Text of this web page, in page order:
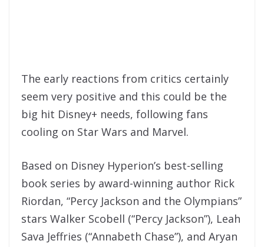
The early reactions from critics certainly
seem very positive and this could be the
big hit Disney+ needs, following fans
cooling on Star Wars and Marvel.
Based on Disney Hyperion’s best-selling
book series by award-winning author Rick
Riordan, “Percy Jackson and the Olympians”
stars Walker Scobell (“Percy Jackson”), Leah
Sava Jeffries (“Annabeth Chase”), and Aryan